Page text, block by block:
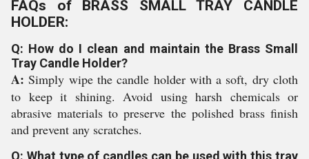
FAQs of BRASS SMALL TRAY CANDLE
HOLDER:
Q: How do I clean and maintain the Brass Small
Tray Candle Holder?
A: Simply wipe the candle holder with a soft, dry cloth
to keep it shining. Avoid using harsh chemicals or
abrasive materials to preserve the polished brass finish
and prevent any scratches.
Q: What type of candles can be used with this tray